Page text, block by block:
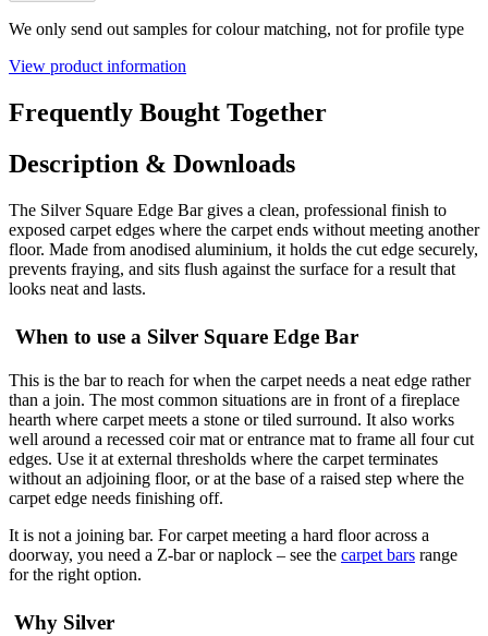
We only send out samples for colour matching, not for profile type
View product information
Frequently Bought Together
Description & Downloads
The Silver Square Edge Bar gives a clean, professional finish to
exposed carpet edges where the carpet ends without meeting another
floor. Made from anodised aluminium, it holds the cut edge securely,
prevents fraying, and sits flush against the surface for a result that
looks neat and lasts.
When to use a Silver Square Edge Bar
This is the bar to reach for when the carpet needs a neat edge rather
than a join. The most common situations are in front of a fireplace
hearth where carpet meets a stone or tiled surround. It also works
well around a recessed coir mat or entrance mat to frame all four cut
edges. Use it at external thresholds where the carpet terminates
without an adjoining floor, or at the base of a raised step where the
carpet edge needs finishing off.
It is not a joining bar. For carpet meeting a hard floor across a
doorway, you need a Z-bar or naplock – see the carpet bars range
for the right option.
Why Silver